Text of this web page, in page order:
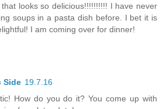
looks so delicious!!!!!!!!!! I have never
soups in a pasta dish before. I bet it is
I am coming over for dinner!
Side 19.7.16
How do you do it? You come up with